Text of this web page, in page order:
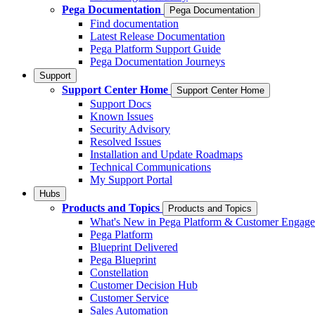
Pega Documentation
Pega Documentation
Find documentation
Latest Release Documentation
Pega Platform Support Guide
Pega Documentation Journeys
Support
Support Center Home Support Center Home
Support Docs
Known Issues
Security Advisory
Resolved Issues
Installation and Update Roadmaps
Technical Communications
My Support Portal
Hubs
Products and Topics Products and Topics
What's New in Pega Platform & Customer
Pega Platform
Blueprint Delivered
Pega Blueprint
Constellation
Customer Decision Hub
Customer Service
Sales Automation